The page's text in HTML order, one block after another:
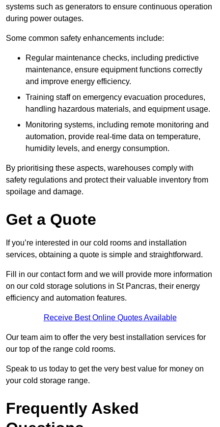
systems such as generators to ensure continuous operation
during power outages.
Some common safety enhancements include:
Regular maintenance checks, including predictive
maintenance, ensure equipment functions correctly
and improve energy efficiency.
Training staff on emergency evacuation procedures,
handling hazardous materials, and equipment usage.
Monitoring systems, including remote monitoring and
automation, provide real-time data on temperature,
humidity levels, and energy consumption.
By prioritising these aspects, warehouses comply with
safety regulations and protect their valuable inventory from
spoilage and damage.
Get a Quote
If you’re interested in our cold rooms and installation
services, obtaining a quote is simple and straightforward.
Fill in our contact form and we will provide more information
on our cold storage solutions in St Pancras, their energy
efficiency and automation features.
Receive Best Online Quotes Available
Our team aim to offer the very best installation services for
our top of the range cold rooms.
Speak to us today to get the very best value for money on
your cold storage range.
Frequently Asked